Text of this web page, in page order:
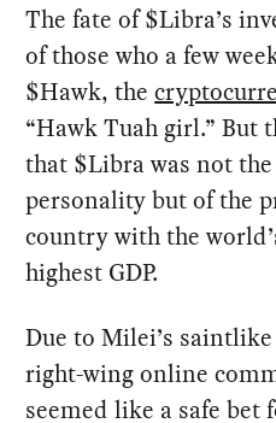
The fate of $Libra’s
of those who a few
$Hawk, the
“Hawk Tuah girl.” But
that $Libra was not
personality but of the
country with the
highest GDP.
Due to Milei’s
right-wing online
seemed like a safe bet